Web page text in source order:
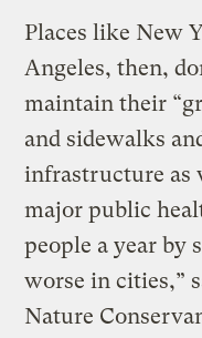
Places like New
Angeles, then,
maintain their
and sidewalks
infrastructure as
major public
people a year by
worse in cities,”
Nature